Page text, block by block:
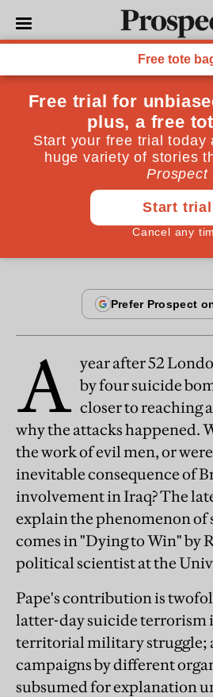
BOOKS
It's the
Robert Pape suggests that
suicide bombings better than
take fundamentalist ideology
Peter Nolan
A year after 52
by four suicide
closer to reaching
why the attacks happened.
the work of evil men, or
inevitable consequence of
involvement in Iraq? The
explain the phenomenon of
comes in "Dying to Win" by
political scientist at the
Pape's contribution is
latter-day suicide terrorism
territorial military struggle;
campaigns by different
subsumed for explanation